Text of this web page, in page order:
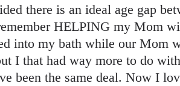
there is an ideal age gap
HELPING my Mom
into my bath while our Mom
I that had way more to do
been the same deal. Now I